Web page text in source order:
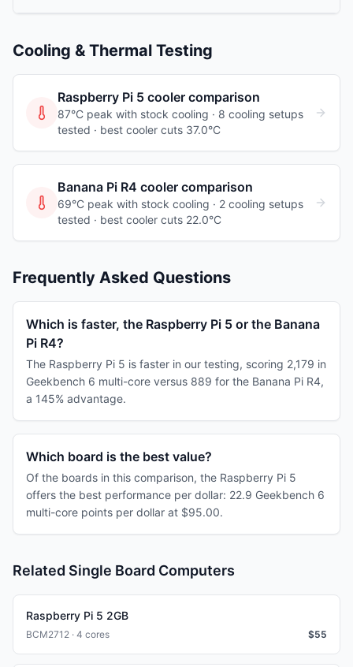
Cooling & Thermal Testing
Raspberry Pi 5 cooler comparison
87°C peak with stock cooling · 8 cooling setups
tested · best cooler cuts 37.0°C
Banana Pi R4 cooler comparison
69°C peak with stock cooling · 2 cooling setups
tested · best cooler cuts 22.0°C
Frequently Asked Questions
Which is faster, the Raspberry Pi 5 or the Banana
Pi R4?
The Raspberry Pi 5 is faster in our testing, scoring 2,179 in
Geekbench 6 multi-core versus 889 for the Banana Pi R4,
a 145% advantage.
Which board is the best value?
Of the boards in this comparison, the Raspberry Pi 5
offers the best performance per dollar: 22.9 Geekbench 6
multi-core points per dollar at $95.00.
Related Single Board Computers
Raspberry Pi 5 2GB
BCM2712 · 4 cores $55